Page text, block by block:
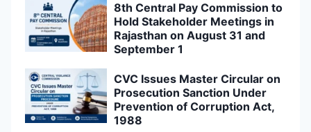
8th Central Pay Commission to
Hold Stakeholder Meetings in
Rajasthan on August 31 and
September 1
CVC Issues Master Circular on
Prosecution Sanction Under
Prevention of Corruption Act,
1988